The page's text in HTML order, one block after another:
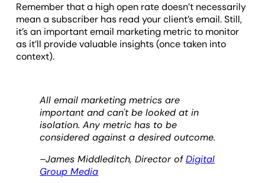
Remember that a high open rate doesn’t necessarily
mean a subscriber has read your client’s email. Still,
it’s an important email marketing metric to monitor
as it’ll provide valuable insights (once taken into
context).
All email marketing metrics are
important and can't be looked at in
isolation. Any metric has to be
considered against a desired outcome.
–James Middleditch, Director ofDigital
Group Media